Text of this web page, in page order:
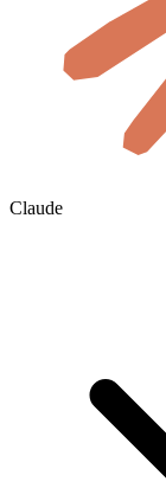
Claude